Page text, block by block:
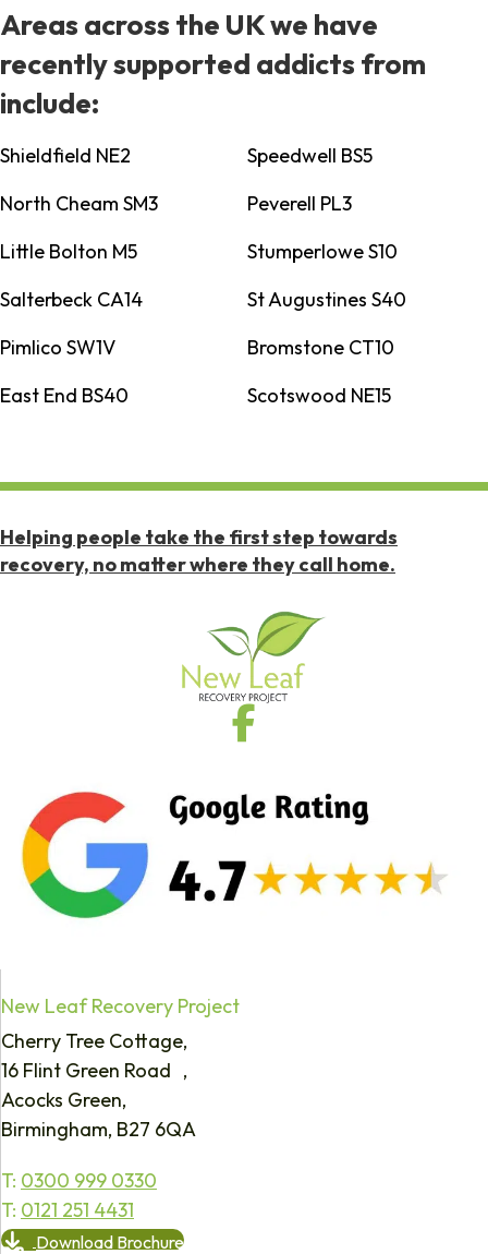
Areas across the UK we have
recently supported addicts from
include:
Shieldfield NE2
Speedwell BS5
North Cheam SM3
Peverell PL3
Little Bolton M5
Stumperlowe S10
Salterbeck CA14
St Augustines S40
Pimlico SW1V
Bromstone CT10
East End BS40
Scotswood NE15
Helping people take the first step towards
recovery, no matter where they call home.
New Leaf Recovery Project
Cherry Tree Cottage,
16 Flint Green Road ,
Acocks Green,
Birmingham, B27 6QA
T: 0300 999 0330
T: 0121 251 4431
Download Brochure